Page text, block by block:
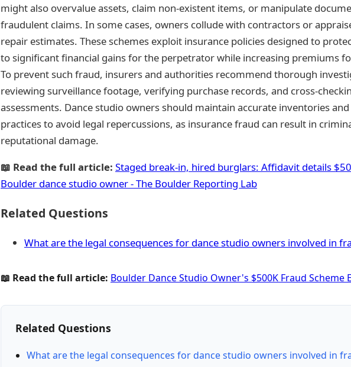
might also overvalue assets, claim non-existent items, or manipulate
fraudulent claims. In some cases, owners collude with contractors or
repair estimates. These schemes exploit insurance policies designed to
to significant financial gains for the perpetrator while increasing premiums
To prevent such fraud, insurers and authorities recommend thorough
reviewing surveillance footage, verifying purchase records, and cross-
assessments. Dance studio owners should maintain accurate inventories
practices to avoid legal repercussions, as insurance fraud can result in
reputational damage.
📖 Read the full article: Staged break-in, hired burglars: Affidavit details
Boulder dance studio owner - The Boulder Reporting Lab
Related Questions
What are the legal consequences for dance studio owners involved in
📖 Read the full article: Boulder Dance Studio Owner's $500K Fraud Scheme
Related Questions
What are the legal consequences for dance studio owners involved in